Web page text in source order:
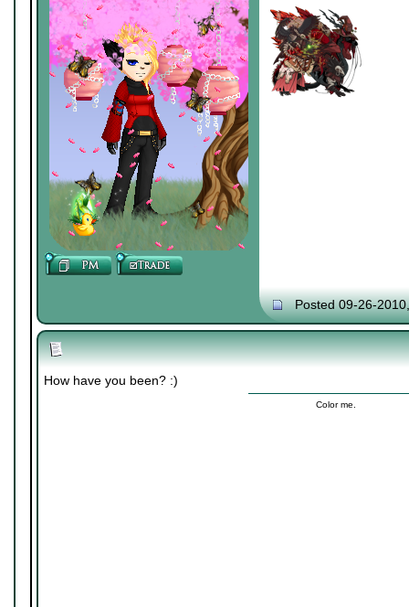
Posted 09-26-
How have you been? :)
Color me.